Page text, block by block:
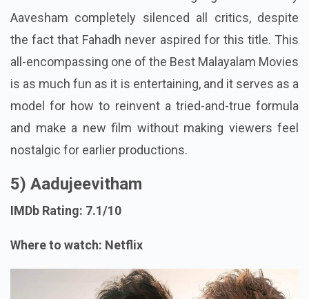
Aavesham completely silenced all critics, despite
the fact that Fahadh never aspired for this title. This
all-encompassing one of the Best Malayalam Movies
is as much fun as it is entertaining, and it serves as a
model for how to reinvent a tried-and-true formula
and make a new film without making viewers feel
nostalgic for earlier productions.
5) Aadujeevitham
IMDb Rating: 7.1/10
Where to watch: Netflix